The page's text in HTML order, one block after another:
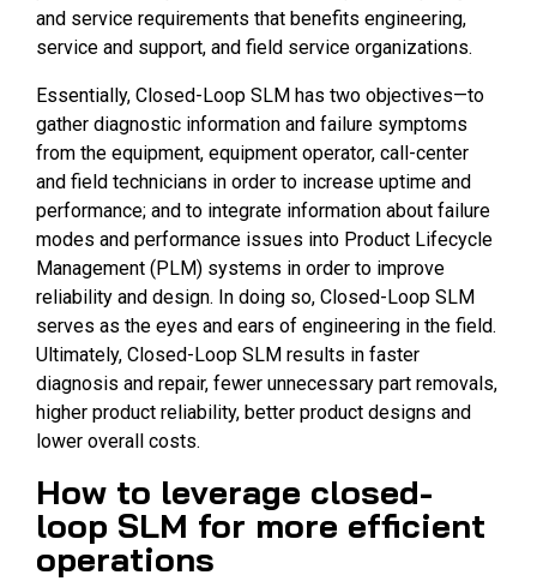
and service requirements that benefits engineering,
service and support, and field service organizations.
Essentially, Closed-Loop SLM has two objectives—to
gather diagnostic information and failure symptoms
from the equipment, equipment operator, call-center
and field technicians in order to increase uptime and
performance; and to integrate information about failure
modes and performance issues into Product Lifecycle
Management (PLM) systems in order to improve
reliability and design. In doing so, Closed-Loop SLM
serves as the eyes and ears of engineering in the field.
Ultimately, Closed-Loop SLM results in faster
diagnosis and repair, fewer unnecessary part removals,
higher product reliability, better product designs and
lower overall costs.
How to leverage closed-
loop SLM for more efficient
operations